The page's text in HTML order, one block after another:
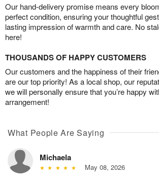
Our hand-delivery promise means every
perfect condition, ensuring your thoughtful
lasting impression of warmth and care. No
here!
THOUSANDS OF HAPPY CUSTOMERS
Our customers and the happiness of their
are our top priority! As a local shop, our
we will personally ensure that you’re happy
arrangement!
What People Are Saying
Michaela
May 08, 2026